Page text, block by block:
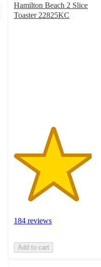
Hamilton Beach 2 Slice
Toaster 22825KC
184 reviews
Add to cart